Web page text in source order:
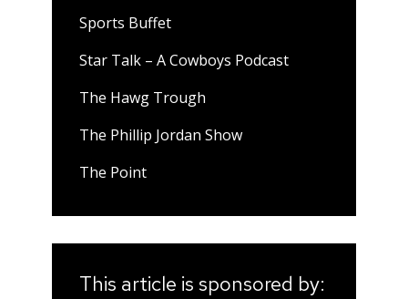
Sports Buffet
Star Talk – A Cowboys Podcast
The Hawg Trough
The Phillip Jordan Show
The Point
This article is sponsored by: